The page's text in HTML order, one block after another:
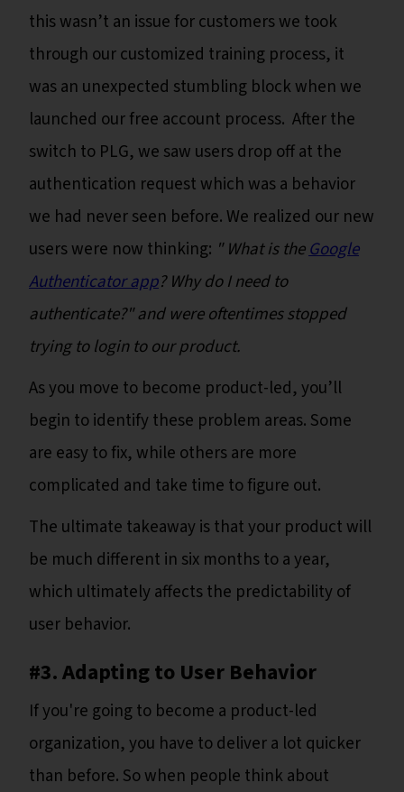
this wasn’t an issue for customers we took
through our customized training process, it
was an unexpected stumbling block when we
launched our free account process. After the
switch to PLG, we saw users drop off at the
authentication request which was a behavior
we had never seen before. We realized our new
users were now thinking: " What is theGoogle
Authenticator app? Why do I need to
authenticate?" and were oftentimes stopped
trying to login to our product.
As you move to become product-led, you’ll
begin to identify these problem areas. Some
are easy to fix, while others are more
complicated and take time to figure out.
The ultimate takeaway is that your product will
be much different in six months to a year,
which ultimately affects the predictability of
user behavior.
#3. Adapting to User Behavior
If you're going to become a product-led
organization, you have to deliver a lot quicker
than before. So when people think about